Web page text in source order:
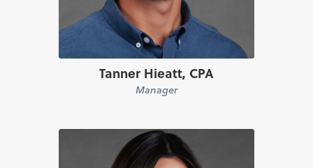
Tanner Hieatt, CPA
Manager